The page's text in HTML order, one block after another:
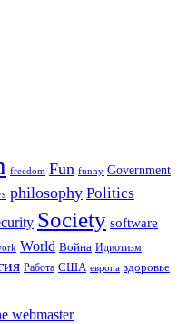
freedom Fun funny Government
philosophy Politics
Society software
World Война Идиотизм
Работа США европа здоровье
webmaster